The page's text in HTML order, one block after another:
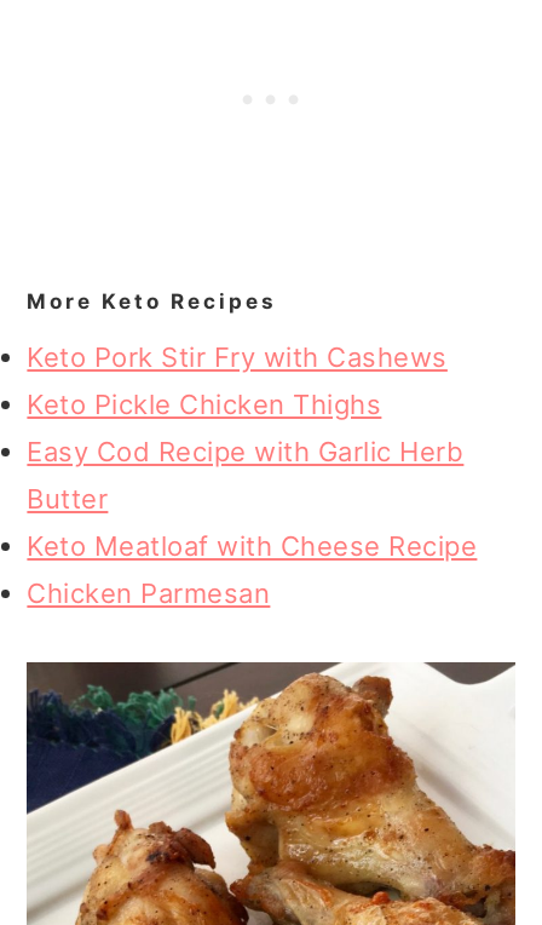
More Keto Recipes
Keto Pork Stir Fry with Cashews
Keto Pickle Chicken Thighs
Easy Cod Recipe with Garlic Herb
Butter
Keto Meatloaf with Cheese Recipe
Chicken Parmesan